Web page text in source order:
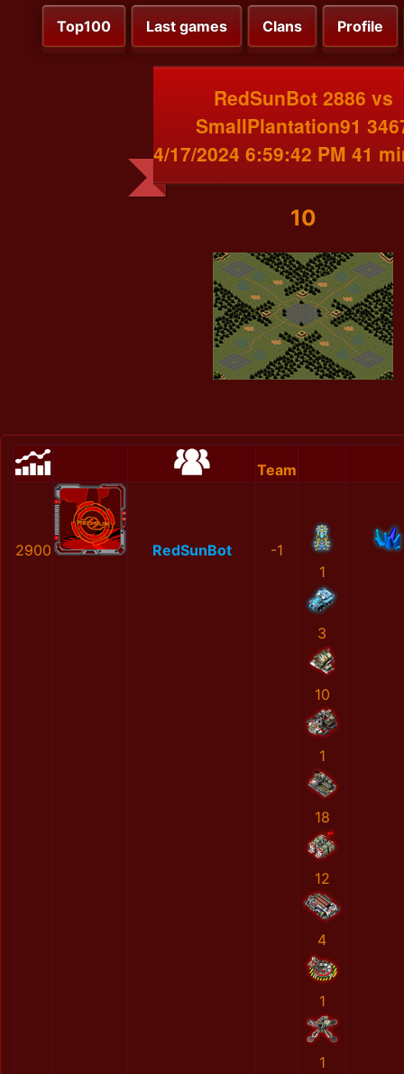
Top100 Last games Clans Profile
RedSunBot 2886 vs
SmallPlantation91
4/17/2024 6:59:42 PM 41
10
Team
2900 RedSunBot
-1
1
3
10
1
18
12
4
1
1